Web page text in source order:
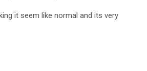
it seem like normal and its very